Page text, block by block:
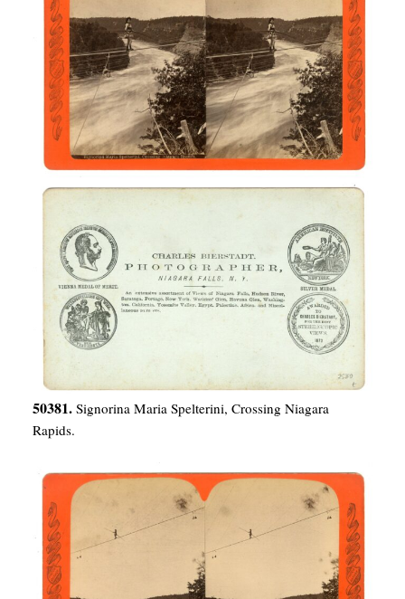
50381. Signorina Maria Spelterini, Crossing Niagara
Rapids.